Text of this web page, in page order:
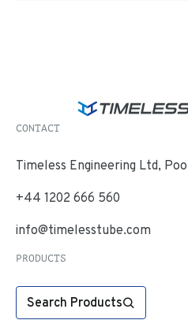
CONTACT
Timeless Engineering Ltd,
+44 1202 666 560
info@timelesstube.com
PRODUCTS
Search Products